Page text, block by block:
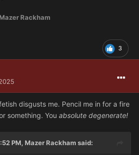
Rackham
3
disgusts me. Pencil me in for a fire
something. You absolute degenerate!
PM, Mazer Rackham said: